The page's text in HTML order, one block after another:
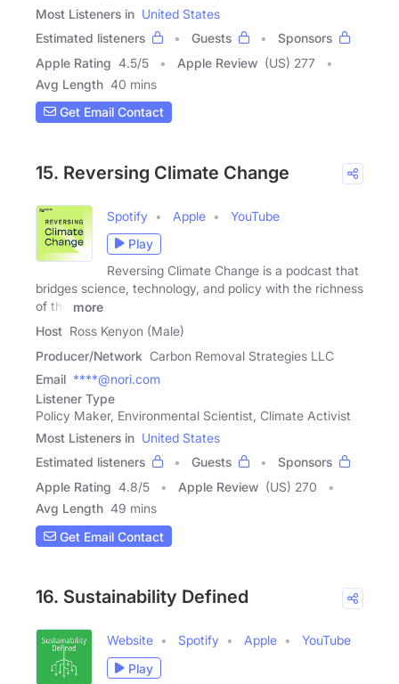
Most Listeners in United States
Estimated listeners
Guests
Sponsors
Apple Rating 4.5/5 Apple Review (US) 277
Avg Length 40 mins
Get Email Contact
15. Reversing Climate Change
Spotify Apple
YouTube
Play
Reversing Climate Change is a podcast that
bridges science, technology, and policy with the richness
of the
more
Host Ross Kenyon (Male)
Producer/Network Carbon Removal Strategies LLC
Email ****@nori.com
Listener Type
Policy Maker, Environmental Scientist, Climate Activist
Most Listeners in United States
Estimated listeners
Guests
Sponsors
Apple Rating 4.8/5 Apple Review (US) 270
Avg Length 49 mins
Get Email Contact
16. Sustainability Defined
Website Spotify Apple
YouTube
Play